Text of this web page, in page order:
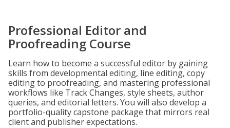
Professional Editor and
Proofreading Course
Learn how to become a successful editor by gaining
skills from developmental editing, line editing, copy
editing to proofreading, and mastering professional
workflows like Track Changes, style sheets, author
queries, and editorial letters. You will also develop a
portfolio-quality capstone package that mirrors real
client and publisher expectations.